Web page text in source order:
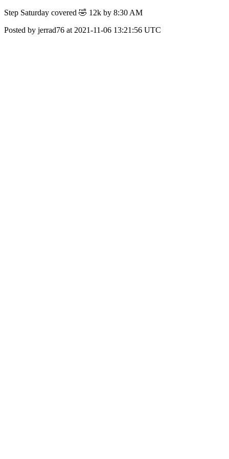
Step Saturday covered 🤣 12k by 8:30 AM
Posted by jerrad76 at 2021-11-06 13:21:56 UTC